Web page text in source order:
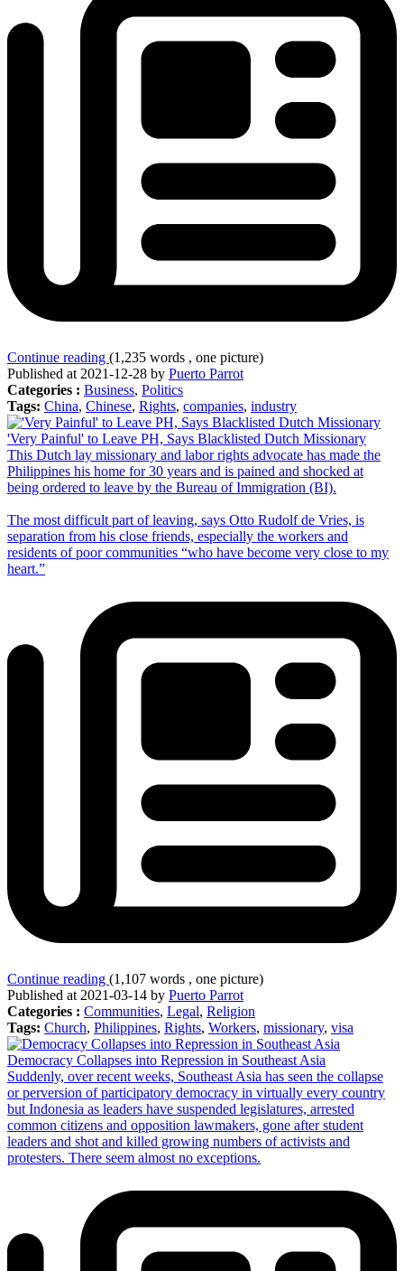
Continue reading (1,235 words , one picture)
Published at 2021-12-28 by Puerto Parrot
Categories : Business, Politics
Tags: China, Chinese, Rights, companies, industry
'Very Painful' to Leave PH, Says Blacklisted Dutch Missionary
This Dutch lay missionary and labor rights advocate has made the
Philippines his home for 30 years and is pained and shocked at
being ordered to leave by the Bureau of Immigration (BI).
The most difficult part of leaving, says Otto Rudolf de Vries, is
separation from his close friends, especially the workers and
residents of poor communities “who have become very close to my
heart.”
Continue reading (1,107 words , one picture)
Published at 2021-03-14 by Puerto Parrot
Categories : Communities, Legal, Religion
Tags: Church, Philippines, Rights, Workers, missionary, visa
Democracy Collapses into Repression in Southeast Asia
Suddenly, over recent weeks, Southeast Asia has seen the collapse
or perversion of participatory democracy in virtually every country
but Indonesia as leaders have suspended legislatures, arrested
common citizens and opposition lawmakers, gone after student
leaders and shot and killed growing numbers of activists and
protesters. There seem almost no exceptions.